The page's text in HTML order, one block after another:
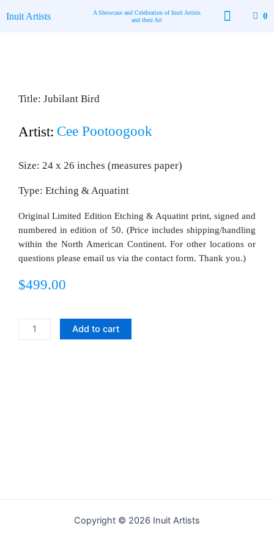
toInuit Artists
A Showcase and Celebration of Inuit Artists
and their Art
0
Title: Jubilant Bird
Artist: Cee Pootoogook
Size: 24 x 26 inches (measures paper)
Type: Etching & Aquatint
Original Limited Edition Etching & Aquatint print, signed and
numbered in edition of 50. (Price includes shipping/handling
within the North American Continent. For other locations or
questions please email us via the contact form. Thank you.)
$499.00
Jubilant
Bird
Add to cart
Copyright © 2026 Inuit Artists